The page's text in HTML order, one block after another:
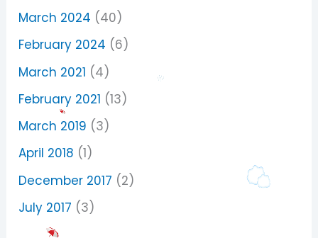
March 2024 (40)
February 2024 (6)
March 2021 (4)
February 2021 (13)
March 2019 (3)
April 2018 (1)
December 2017 (2)
July 2017 (3)